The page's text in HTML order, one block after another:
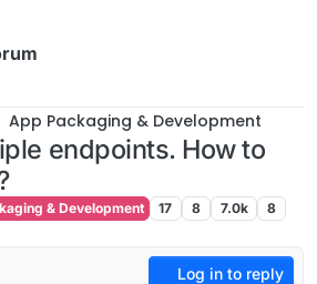
App Packaging & Development
endpoints. How to
& Development 17 8 7.0k 8
Log in to reply